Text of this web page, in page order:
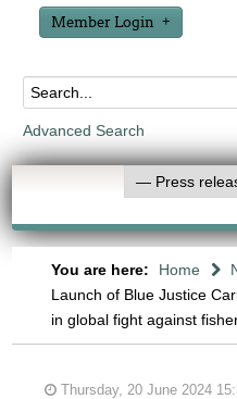
Member Login
Advanced Search
You are here: Home
Launch of Blue Justice
in global fight against
Thursday, 20 June 2024